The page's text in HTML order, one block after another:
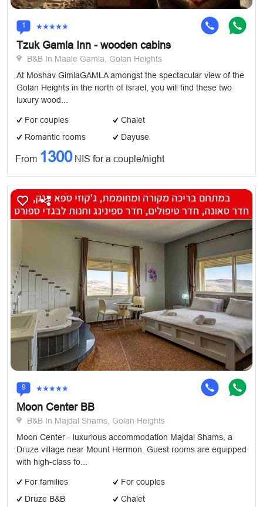
1
Tzuk Gamla Inn - wooden cabins
B&B In Maale Gamla, Golan Heights
At Moshav GimlaGAMLA amongst the spectacular view of the
Golan Heights in the north of Israel, you will find these two
luxury wood...
For couples
Chalet
Romantic rooms
Dayuse
From 1300NIS for a couple/night
9
Moon Center BB
B&B In Majdal Shams, Golan Heights
Moon Center - luxurious accommodation Majdal Shams, a
Druze village near Mount Hermon. Guest rooms are equipped
with high-class fo...
For families
For couples
Druze B&B
Chalet